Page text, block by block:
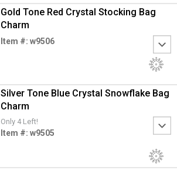
Gold Tone Red Crystal Stocking Bag
Charm
Item #: w9506
Silver Tone Blue Crystal Snowflake Bag
Charm
Only 4 Left!
Item #: w9505